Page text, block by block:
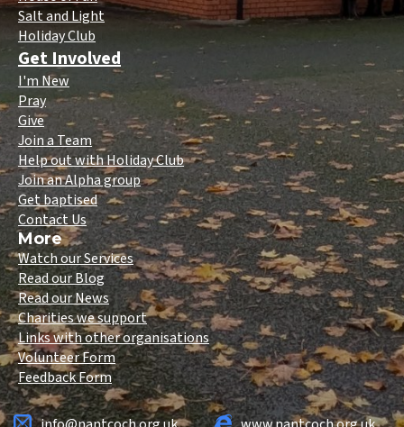
Salt and Light
Holiday Club
Get Involved
I'm New
Pray
Give
Join a Team
Help out with Holiday Club
Join an Alpha group
Get baptised
Contact Us
More
Watch our Services
Read our Blog
Read our News
Charities we support
Links with other organisations
Volunteer Form
Feedback Form